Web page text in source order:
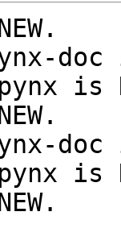
doc
is
doc
is